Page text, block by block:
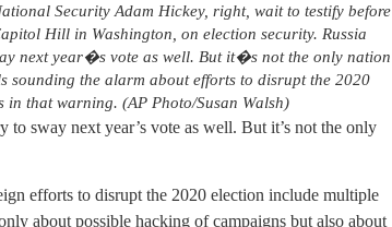
Security Adam Hickey, right, wait to testify before
Hill in Washington, on election security. Russia
next year�s vote as well. But it�s not the only nation
sounding the alarm about efforts to disrupt the 2020
that warning. (AP Photo/Susan Walsh)
sway next year’s vote as well. But it’s not the only
efforts to disrupt the 2020 election include multiple
about possible hacking of campaigns but also about